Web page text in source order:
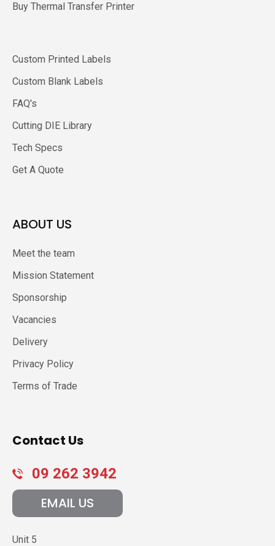
Buy Thermal Transfer Printer
Custom Printed Labels
Custom Blank Labels
FAQ's
Cutting DIE Library
Tech Specs
Get A Quote
ABOUT US
Meet the team
Mission Statement
Sponsorship
Vacancies
Delivery
Privacy Policy
Terms of Trade
Contact Us
09 262 3942
EMAIL US
Unit 5